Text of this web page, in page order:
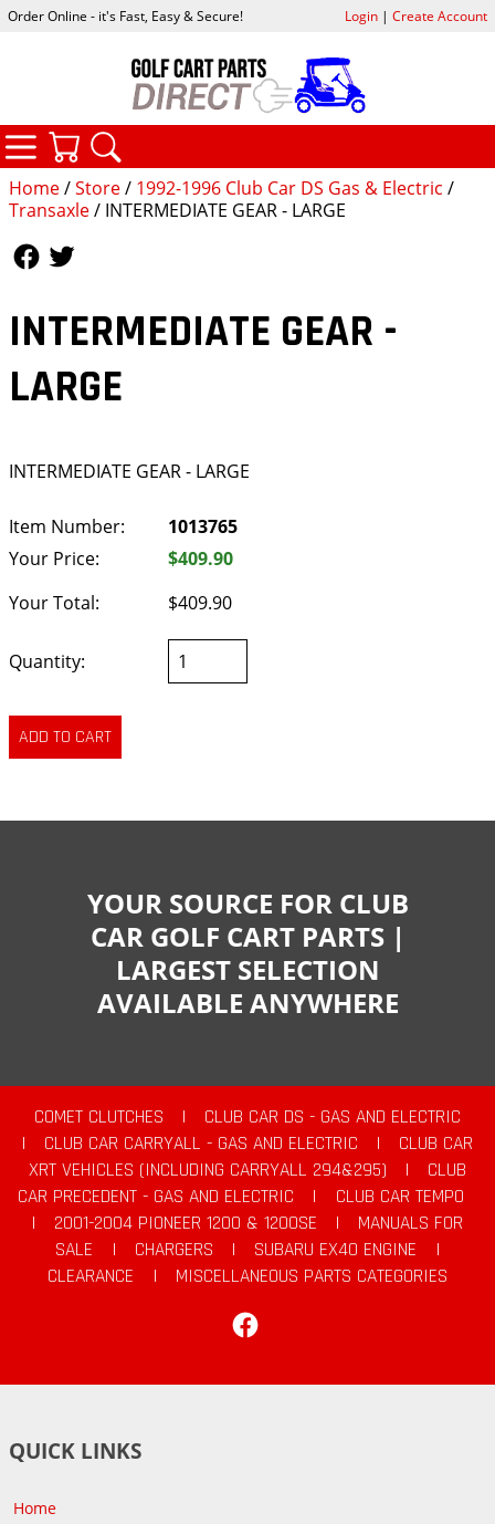
Home/Store/ 1992-1996 Club Car DS Gas & Electric /
Transaxle/ INTERMEDIATE GEAR - LARGE
INTERMEDIATE GEAR -
LARGE
INTERMEDIATE GEAR - LARGE
Item Number:
1013765
Your Price:
$409.90
Your Total:
$409.90
Quantity:
Order Online - it's Fast, Easy & Secure! Login| Create Account
CATEGORIES
YOUR SOURCE FOR CLUB
CAR GOLF CART PARTS |
LARGEST SELECTION
AVAILABLE ANYWHERE
COMET CLUTCHES |
CLUB CAR DS - GAS AND ELECTRIC
|
CLUB CAR CARRYALL - GAS AND ELECTRIC |
CLUB CAR
XRT VEHICLES (INCLUDING CARRYALL 294&295)
|
CLUB
CAR PRECEDENT - GAS AND ELECTRIC
|
CLUB CAR TEMPO
|
2001-2004 PIONEER 1200 & 1200SE |
MANUALS FOR
SALE
| CHARGERS | SUBARU EX40 ENGINE
|
CLEARANCE
|
MISCELLANEOUS PARTS CATEGORIES
QUICK LINKS
Home